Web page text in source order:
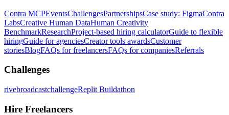
Contra MCPEventsChallengesPartnershipsCase study: FigmaContra
LabsCreative Human DataHuman Creativity
BenchmarkResearchProject-based hiring calculatorGuide to flexible
hiringGuide for agenciesCreator tools awardsCustomer
storiesBlogFAQs for freelancersFAQs for companiesReferrals
Challenges
rivebroadcastchallengeReplit Buildathon
Hire Freelancers